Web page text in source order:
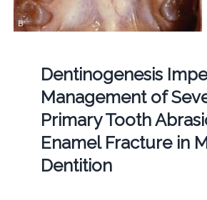
Dentinogenesis
Management of
Primary Tooth
Enamel Fracture in
Dentition